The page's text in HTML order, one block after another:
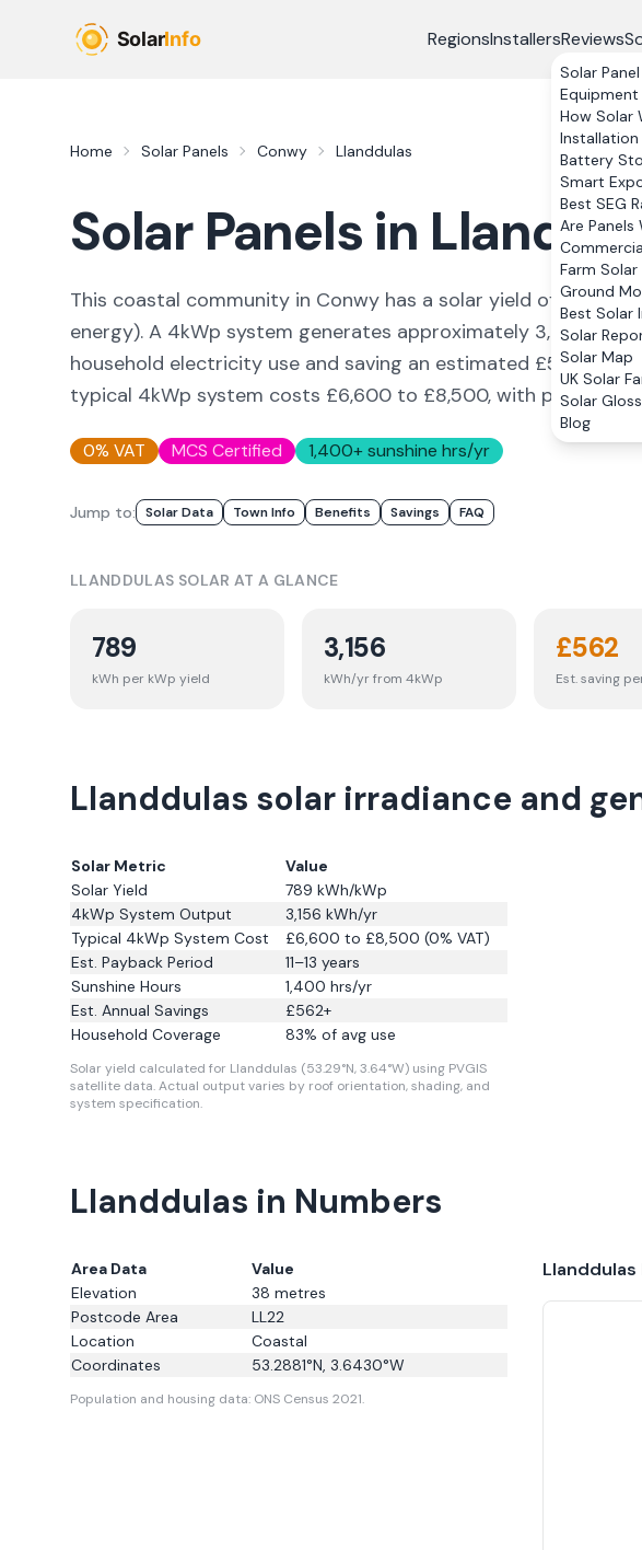
RegionsInstallersReviews
Solar
Equipment
How Solar
Installation
Battery
Smart
Best SEG
Are Panels
Farm Solar
Ground
Best Solar
Solar
Solar Map
UK Solar
Solar
Blog
Home Solar Panels Conwy Llanddulas
Solar Panels in
This coastal community in Conwy has a solar yield of789
energy). A 4kWp system generates approximately 3,156kWh
household electricity use and saving an estimated £562+ per
typical 4kWp system costs £6,600 to £8,500, with payback in
0% VAT MCS Certified 1,400+ sunshine hrs/yr
Jump to: Solar Data Town Info Benefits Savings FAQ
LLANDDULAS SOLAR AT A GLANCE
789
kWh per kWp yield
3,156
kWh/yr from 4kWp
£562
Est. saving
Llanddulas solar irradiance and
Solar Metric
Value
Solar Yield
789 kWh/kWp
4kWp System Output
3,156 kWh/yr
Typical 4kWp System Cost
£6,600 to £8,500 (0% VAT)
Est. Payback Period
11–13 years
Sunshine Hours
1,400 hrs/yr
Est. Annual Savings
£562+
Household Coverage
83% of avg use
Solar yield calculated for Llanddulas (53.29°N, 3.64°W) using PVGIS
satellite data.Actual output varies by roof orientation, shading, and
system specification.
Llanddulas in Numbers
Area Data
Value
Elevation
38 metres
Postcode Area
LL22
Location
Coastal
Coordinates
53.2881°N, 3.6430°W
Population and housing data: ONS Census 2021.
Llanddulas